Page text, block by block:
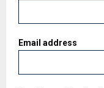
Email address